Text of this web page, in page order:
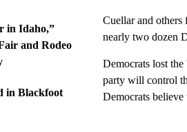
in Idaho,”
and Rodeo
in Blackfoot
Cuellar and others
nearly two dozen
Democrats lost
party will control
Democrats